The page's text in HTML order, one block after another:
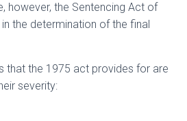
however, the Sentencing Act of
the determination of the final
that the 1975 act provides for are
severity: